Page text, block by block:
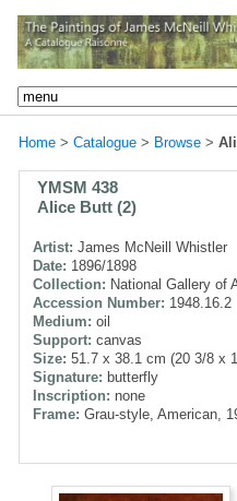
Home > Catalogue > Browse >
YMSM 438
Alice Butt (2)
Artist: James McNeill Whistler
Date: 1896/1898
Collection: National Gallery of
Accession Number: 1948.16.2
Medium: oil
Support: canvas
Size: 51.7 x 38.1 cm (20 3/8 x
Signature: butterfly
Inscription: none
Frame: Grau-style, American,